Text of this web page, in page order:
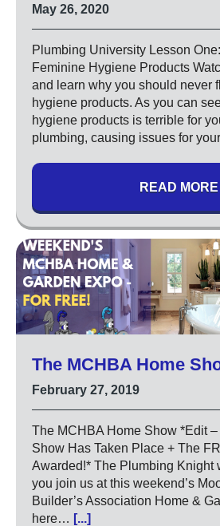
High Pressure Drain Cleaning
Main Sewer Line
Sump Pumps
Tankless Water Heaters
Water Heaters
Water Treatment
Drinking Water Systems
Water Filtration
Municipal
Water Sanitizer
UV Water Systems
Water Softener
Water Testing
Electrical
Commercial Electricians
Generators
LED Lighting
Lighting
Outdoor Lighting
May 26, 2020
Plumbing University Lesson
Feminine Hygiene Products
and learn why you should never
hygiene products. As you can
hygiene products is terrible for
plumbing, causing issues for
READ MORE
The MCHBA Home
February 27, 2019
The MCHBA Home Show *Edit
Show Has Taken Place + The
Awarded!* The Plumbing Knight
you join us at this weekend’s
Builder’s Association Home &
here… [...]